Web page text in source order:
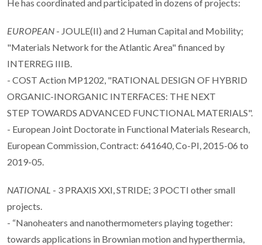
He has coordinated and participated in dozens of projects:
EUROPEAN - JOULE(II) and 2 Human Capital and Mobility;
"Materials Network for the Atlantic Area" financed by
INTERREG IIIB.
- COST Action MP1202, "RATIONAL DESIGN OF HYBRID
ORGANIC-INORGANIC INTERFACES: THE NEXT
STEP TOWARDS ADVANCED FUNCTIONAL MATERIALS".
- European Joint Doctorate in Functional Materials Research,
European Commission, Contract: 641640, Co-PI, 2015-06 to
2019-05.
NATIONAL - 3 PRAXIS XXI, STRIDE; 3 POCTI other small
projects.
- “Nanoheaters and nanothermometers playing together:
towards applications in Brownian motion and hyperthermia,